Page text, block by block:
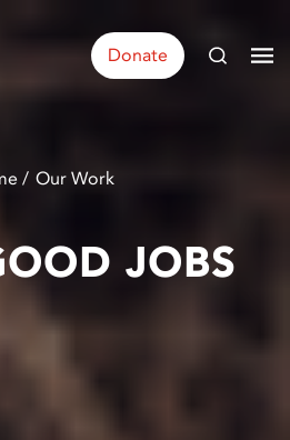
Donate
Our Work
JOBS